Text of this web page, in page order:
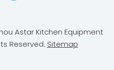
Astar Kitchen Equipment
Reserved. Sitemap